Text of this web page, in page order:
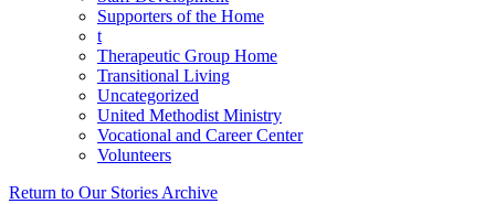
Supporters of the Home
t
Therapeutic Group Home
Transitional Living
Uncategorized
United Methodist Ministry
Vocational and Career Center
Volunteers
Return to Our Stories Archive